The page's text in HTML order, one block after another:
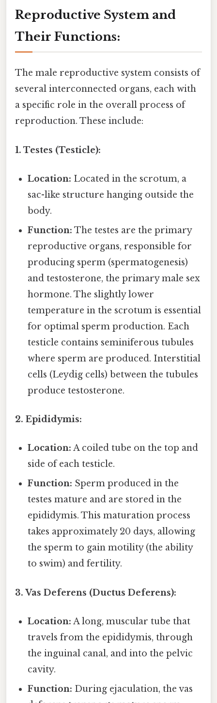
Reproductive System and
Their Functions:
The male reproductive system consists of
several interconnected organs, each with
a specific role in the overall process of
reproduction. These include:
1. Testes (Testicle):
Location: Located in the scrotum, a
sac-like structure hanging outside the
body.
Function: The testes are the primary
reproductive organs, responsible for
producing sperm (spermatogenesis)
and testosterone, the primary male sex
hormone. The slightly lower
temperature in the scrotum is essential
for optimal sperm production. Each
testicle contains seminiferous tubules
where sperm are produced. Interstitial
cells (Leydig cells) between the tubules
produce testosterone.
2. Epididymis:
Location: A coiled tube on the top and
side of each testicle.
Function: Sperm produced in the
testes mature and are stored in the
epididymis. This maturation process
takes approximately 20 days, allowing
the sperm to gain motility (the ability
to swim) and fertility.
3. Vas Deferens (Ductus Deferens):
Location: A long, muscular tube that
travels from the epididymis, through
the inguinal canal, and into the pelvic
cavity.
Function: During ejaculation, the vas